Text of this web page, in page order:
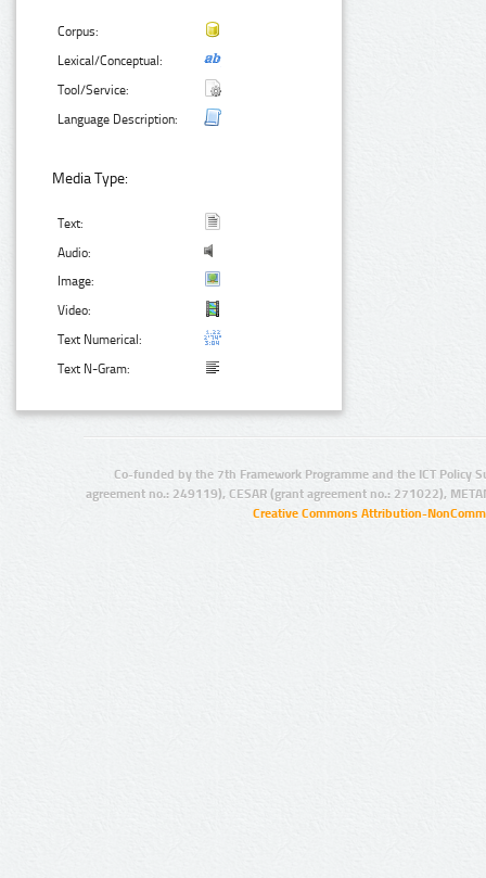
Corpus:
Lexical/Conceptual:
Tool/Service:
Language Description:
Media Type:
Text:
Audio:
Image:
Video:
Text Numerical:
Text N-Gram:
Co-funded by the 7th Framework Programme and the ICT Policy
agreement no.: 249119), CESAR (grant agreement no.: 271022),
Creative Commons Attribution-